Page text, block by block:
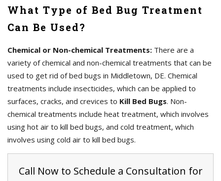
What Type of Bed Bug Treatment
Can Be Used?
Chemical or Non-chemical Treatments: There are a
variety of chemical and non-chemical treatments that can be
used to get rid of bed bugs in Middletown, DE. Chemical
treatments include insecticides, which can be applied to
surfaces, cracks, and crevices to Kill Bed Bugs. Non-
chemical treatments include heat treatment, which involves
using hot air to kill bed bugs, and cold treatment, which
involves using cold air to kill bed bugs.
Call Now to Schedule a Consultation for